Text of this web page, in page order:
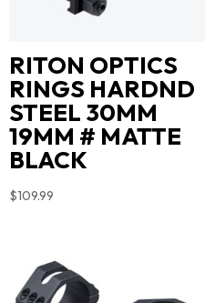
RITON OPTICS
RINGS HARDND
STEEL 30MM
19MM # MATTE
BLACK
$109.99